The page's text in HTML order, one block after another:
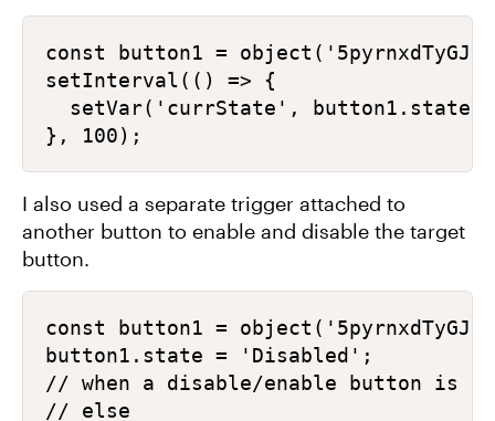
const button1 =
setInterval(() => {
  setVar('currState', button1.state);
I also used a separate trigger attached to
another button to enable and disable the target
button.
const button1 =
button1.state = 'Disabled';
// when a disable/enable button is
// else